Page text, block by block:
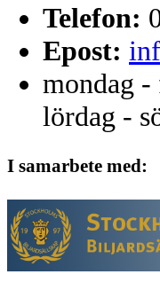
Telefon:
Epost:
mondag -
lördag -
I samarbete med: